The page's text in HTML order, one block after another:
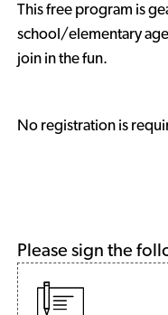
Please sign the
This free program is
school/elementary
join in the fun.
No registration is